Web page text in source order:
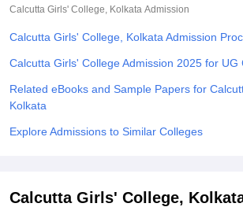
College Of Nursing, MumbaiICT Mumbai
Centre, KolkataGuru Nanak Institute Of Hotel
SciencesCompetitionPharmacyAnimation
ReviewsAmrita Vishwa Vidyapeetham
Calcutta Girls' College, Kolkata Admission
Calcutta Girls' College, Kolkata Admission
Calcutta Girls' College Admission 2025 for UG
Related eBooks and Sample Papers for
Kolkata
Explore Admissions to Similar Colleges
Calcutta Girls' College,